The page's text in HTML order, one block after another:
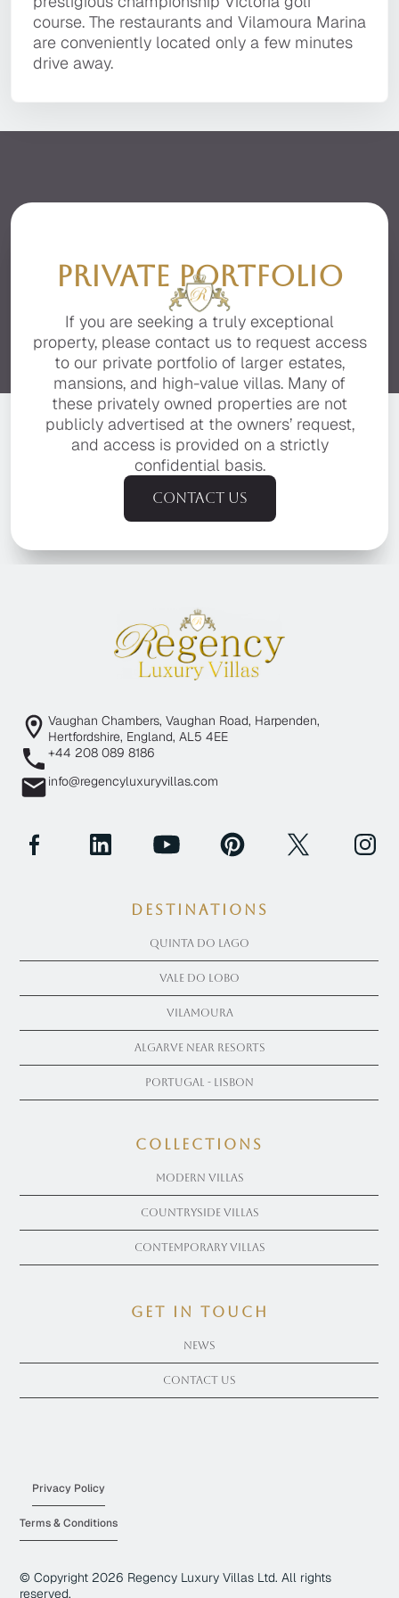
premier resort of Quinta do Lago, facing the
beautiful Ria Formosa with stunning sea views.
The restaurants and Vilamoura Marina are
conveniently located only a few minutes drive
away.
Villa Sapphire
Villa Sapphire is a luxurious 6 bedroom villa of
contemporary architecture with the finest of
situated in prestigious Vila Sol Resort, near the
course. The restaurants and Vilamoura Marina
are conveniently located only a few minutes
drive away.
PRIVATE PORTFOLIO
If you are seeking a truly exceptional
property, please contact us to request access
to our private portfolio of larger estates,
mansions, and high-value villas. Many of
these privately owned properties are not
publicly advertised at the owners’ request,
and access is provided on a strictly
confidential basis.
Contact us
Vaughan Chambers, Vaughan Road, Harpenden,
Hertfordshire, England, AL5 4EE
+44 208 089 8186
info@regencyluxuryvillas.com
Destinations
Quinta Do Lago
Vale Do Lobo
Vilamoura
Algarve near Resorts
Portugal - Lisbon
COLLECTIONS
Modern Villas
Countryside Villas
Contemporary Villas
get in touch
News
Contact Us
© Copyright 2026 Regency Luxury Villas Ltd. All rights
reserved.
Privacy Policy
Terms & Conditions